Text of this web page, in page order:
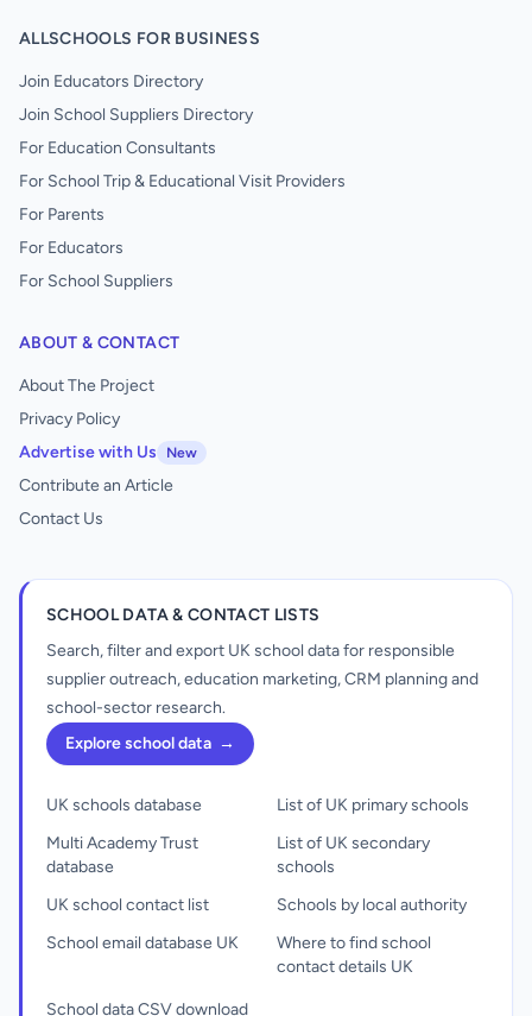
ALLSCHOOLS FOR BUSINESS
Join Educators Directory
Join School Suppliers Directory
For Education Consultants
For School Trip & Educational Visit Providers
For Parents
For Educators
For School Suppliers
ABOUT & CONTACT
About The Project
Privacy Policy
Advertise with Us
New
Contribute an Article
Contact Us
SCHOOL DATA & CONTACT LISTS
Search, filter and export UK school data for responsible
supplier outreach, education marketing, CRM planning and
school-sector research.
Explore school data →
UK schools database
Multi Academy Trust
database
UK school contact list
School email database UK
List of UK primary schools
List of UK secondary
schools
Schools by local authority
Where to find school
contact details UK
School data CSV download